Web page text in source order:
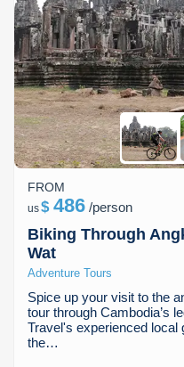
Biking Through
Wat
Adventure Tours
Spice up your visit to the
tour through Cambodia’s
Travel's experienced local
the…
FROM
us$ 486 /person